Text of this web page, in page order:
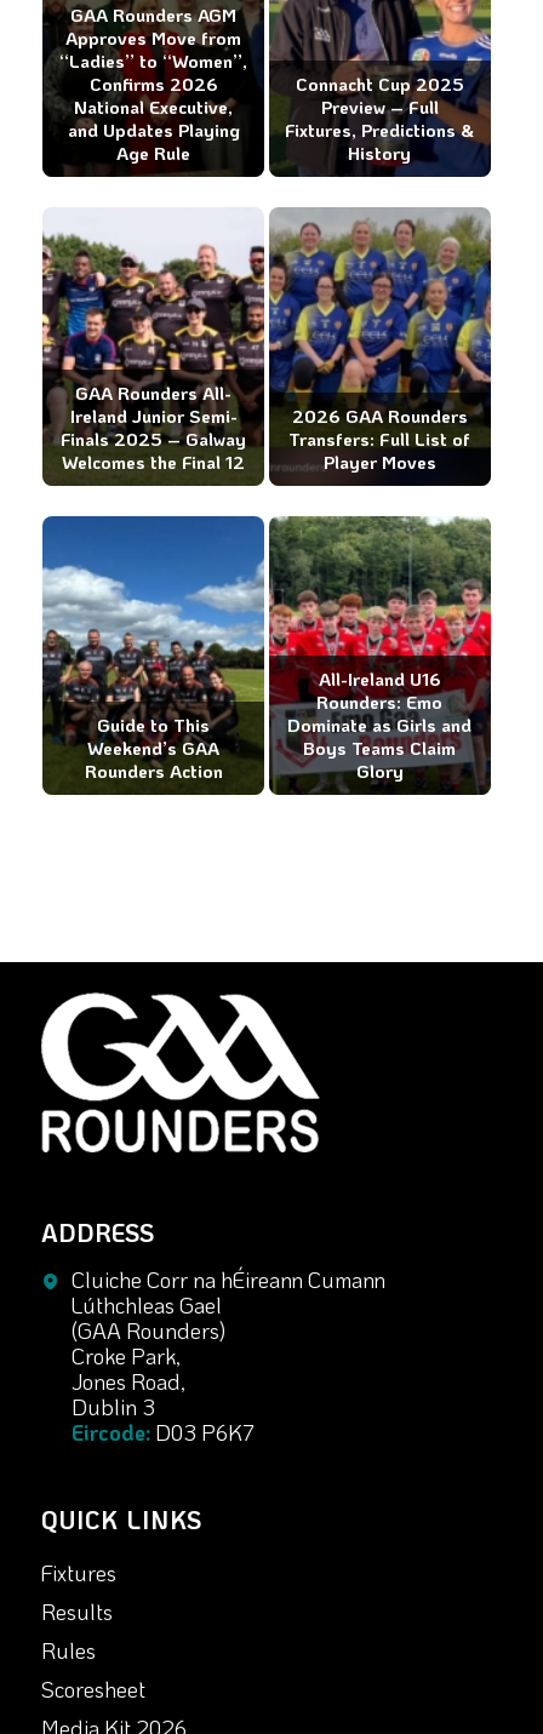
GAA Rounders AGM
Approves Move from
“Ladies” to “Women”,
Confirms 2026
National Executive,
and Updates Playing
Age Rule
Connacht Cup 2025
Preview – Full
Fixtures, Predictions &
History
GAA Rounders All-
Ireland Junior Semi-
Finals 2025 – Galway
Welcomes the Final 12
2026 GAA Rounders
Transfers: Full List of
Player Moves
Guide to This
Weekend’s GAA
Rounders Action
All-Ireland U16
Rounders: Emo
Dominate as Girls and
Boys Teams Claim
Glory
ADDRESS
Cluiche Corr na hÉireann Cumann
Lúthchleas Gael
(GAA Rounders)
Croke Park,
Jones Road,
Dublin 3
Eircode:D03 P6K7
QUICK LINKS
Fixtures
Results
Rules
Scoresheet
Media Kit 2026